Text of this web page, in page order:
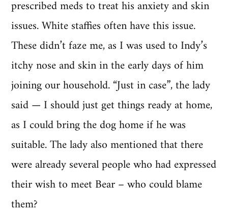
prescribed meds to treat his anxiety and skin
issues. White staffies often have this issue.
These didn’t faze me, as I was used to Indy’s
itchy nose and skin in the early days of him
joining our household. “Just in case”, the lady
said — I should just get things ready at home,
as I could bring the dog home if he was
suitable. The lady also mentioned that there
were already several people who had expressed
their wish to meet Bear – who could blame
them?